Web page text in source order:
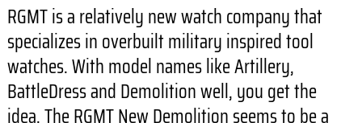
RGMT is a relatively new watch company that
specializes in overbuilt military inspired tool
watches. With model names like Artillery,
BattleDress and Demolition well, you get the
idea. The RGMT New Demolition seems to be a